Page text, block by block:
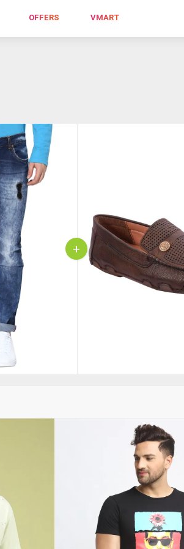
OFFERS VMART
+